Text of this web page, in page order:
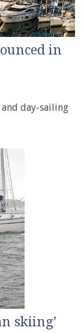
in
day-sailing
skiing’